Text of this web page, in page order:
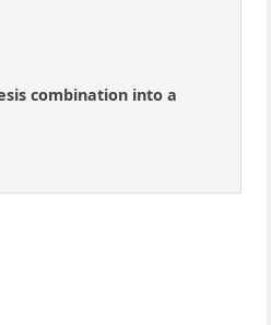
combination into a